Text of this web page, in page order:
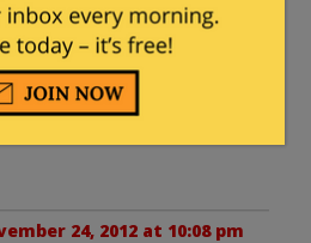
problems. When these
will miss them, unless
one or two and puts
old newspapermen back in
24, 2012 at 10:08 pm